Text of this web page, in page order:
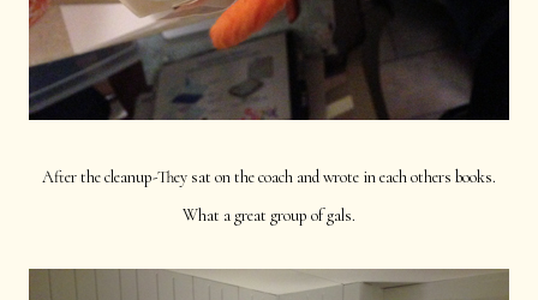
After the cleanup-They sat on the coach and wrote in each others books.
What a great group of gals.